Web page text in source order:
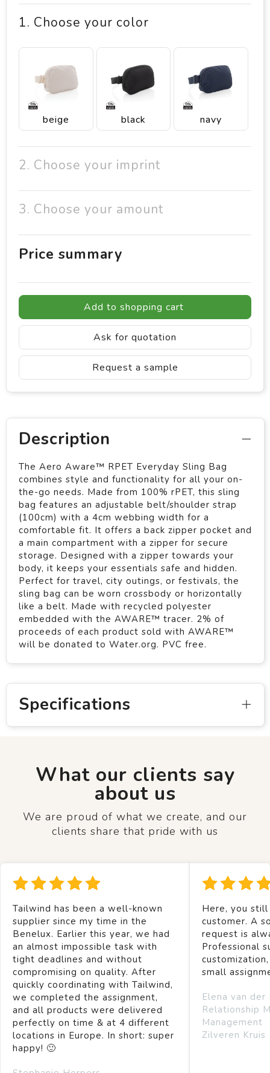
1. Choose your color
beige black navy
2. Choose your imprint
3. Choose your amount
Price summary
Add to shopping cart
Ask for quotation
Request a sample
Description
The Aero Aware™ RPET Everyday Sling Bag
combines style and functionality for all your on-
the-go needs. Made from 100% rPET, this sling
bag features an adjustable belt/shoulder strap
(100cm) with a 4cm webbing width for a
comfortable fit. It offers a back zipper pocket and
a main compartment with a zipper for secure
storage. Designed with a zipper towards your
body, it keeps your essentials safe and hidden.
Perfect for travel, city outings, or festivals, the
sling bag can be worn crossbody or horizontally
like a belt. Made with recycled polyester
embedded with the AWARE™ tracer. 2% of
proceeds of each product sold with AWARE™
will be donated to Water.org. PVC free.
Specifications
What our clients say
about us
We are proud of what we create, and our
clients share that pride with us
Tailwind has been a well-known
supplier since my time in the
Benelux. Earlier this year, we had
an almost impossible task with
tight deadlines and without
compromising on quality. After
quickly coordinating with Tailwind,
we completed the assignment,
and all products were delivered
perfectly on time & at 4 different
locations in Europe. In short: super
happy! 🙂
Here, you
customer. A
request is
Professional
small
Elena van der
Relationship
Management
Zilveren Kruis